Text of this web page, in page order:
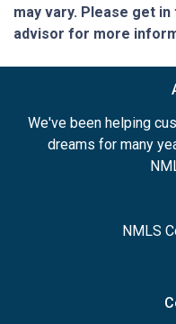
may vary. Please get
advisor for more
We've been helping
dreams for many
NMLS